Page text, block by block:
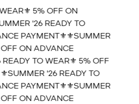
5% OFF ON
'26 READY TO
PAYMENT⚜️⚜️SUMMER
ON ADVANCE
TO WEAR⚜️ 5% OFF
⚜️SUMMER '26 READY TO
PAYMENT⚜️⚜️SUMMER
ON ADVANCE